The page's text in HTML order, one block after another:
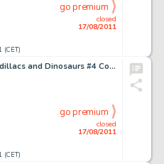
closed
17/08/2011
go premium
Mark Schultz Cadillacs and Dinosaurs #4 Cover Original Art (Epic/Marvel, 1991). Reminiscent of the classic -
closed
17/08/2011
go premium